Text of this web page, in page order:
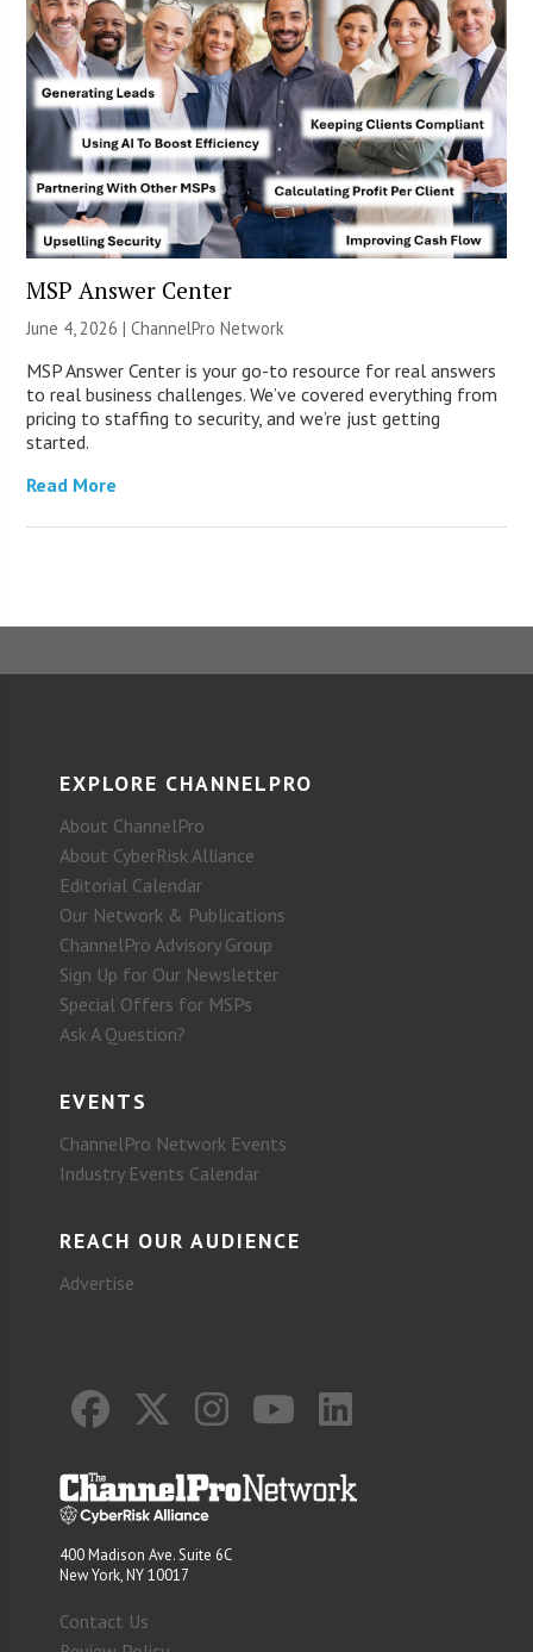
MSP Answer Center
June 4, 2026 |ChannelPro Network
MSP Answer Center is your go-to resource for real answers
to real business challenges. We’ve covered everything from
pricing to staffing to security, and we’re just getting
started.
Read More
EXPLORE CHANNELPRO
About ChannelPro
About CyberRisk Alliance
Editorial Calendar
Our Network & Publications
ChannelPro Advisory Group
Sign Up for Our Newsletter
Special Offers for MSPs
Ask A Question?
EVENTS
ChannelPro Network Events
Industry Events Calendar
REACH OUR AUDIENCE
Advertise
400 Madison Ave. Suite 6C
New York, NY 10017
Contact Us